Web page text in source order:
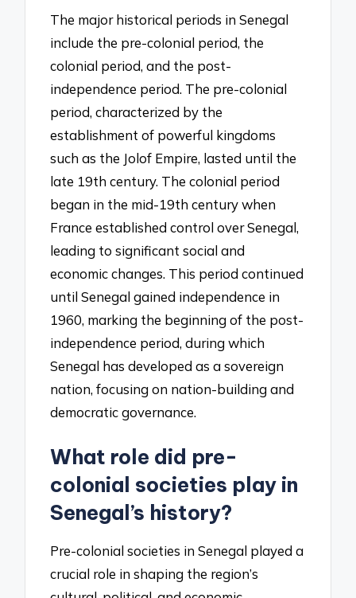
The major historical periods in Senegal
include the pre-colonial period, the
colonial period, and the post-
independence period. The pre-colonial
period, characterized by the
establishment of powerful kingdoms
such as the Jolof Empire, lasted until the
late 19th century. The colonial period
began in the mid-19th century when
France established control over Senegal,
leading to significant social and
economic changes. This period continued
until Senegal gained independence in
1960, marking the beginning of the post-
independence period, during which
Senegal has developed as a sovereign
nation, focusing on nation-building and
democratic governance.
What role did pre-
colonial societies play in
Senegal’s history?
Pre-colonial societies in Senegal played a
crucial role in shaping the region’s